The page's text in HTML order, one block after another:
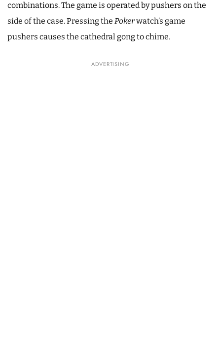
combinations. The game is operated by pushers on the
side of the case. Pressing the Pokerwatch’s game
pushers causes the cathedral gong to chime.
ADVERTISING